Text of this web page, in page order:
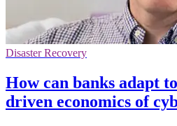
Disaster Recovery
How can banks adapt
driven economics of